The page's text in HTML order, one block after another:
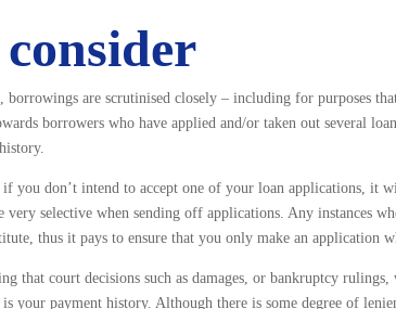
borrowings are scrutinised closely – including for purposes
borrowers who have applied and/or taken out several
you don’t intend to accept one of your loan applications, it
very selective when sending off applications. Any instances
thus it pays to ensure that you only make an application
that court decisions such as damages, or bankruptcy
your payment history. Although there is some degree of